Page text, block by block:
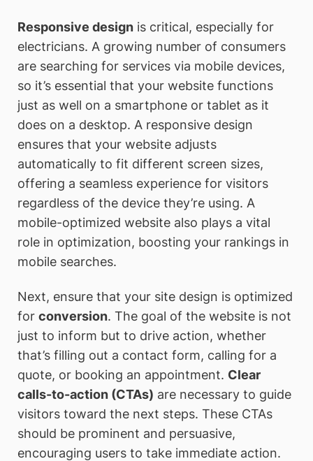
Responsive design is critical, especially for
electricians. A growing number of consumers
are searching for services via mobile devices,
so it’s essential that your website functions
just as well on a smartphone or tablet as it
does on a desktop. A responsive design
ensures that your website adjusts
automatically to fit different screen sizes,
offering a seamless experience for visitors
regardless of the device they’re using. A
mobile-optimized website also plays a vital
role in optimization, boosting your rankings in
mobile searches.
Next, ensure that your site design is optimized
for conversion. The goal of the website is not
just to inform but to drive action, whether
that’s filling out a contact form, calling for a
quote, or booking an appointment. Clear
calls-to-action (CTAs) are necessary to guide
visitors toward the next steps. These CTAs
should be prominent and persuasive,
encouraging users to take immediate action.